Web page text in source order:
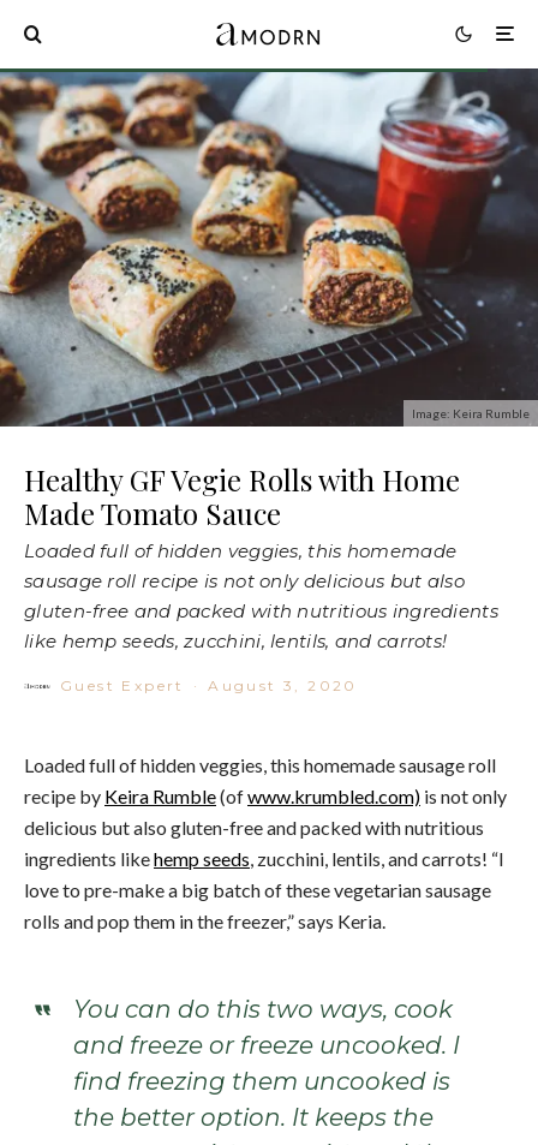
Image: Keira Rumble
Healthy GF Vegie Rolls with Home
Made Tomato Sauce
Loaded full of hidden veggies, this homemade
sausage roll recipe is not only delicious but also
gluten-free and packed with nutritious ingredients
like hemp seeds, zucchini, lentils, and carrots!
Guest Expert · August 3, 2020
Loaded full of hidden veggies, this homemade sausage roll
recipe by Keira Rumble(ofwww.krumbled.com) is not only
delicious but also gluten-free and packed with nutritious
ingredients likehemp seeds, zucchini, lentils, and carrots! “I
love to pre-make a big batch of these vegetarian sausage
rolls and pop them in the freezer,” says Keria.
You can do this two ways, cook
and freeze or freeze uncooked. I
find freezing them uncooked is
the better option. It keeps the